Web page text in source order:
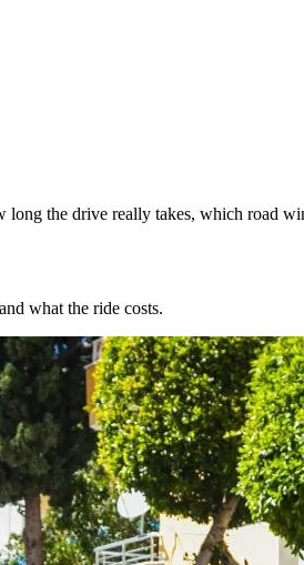
the drive really takes, which road
what the ride costs.